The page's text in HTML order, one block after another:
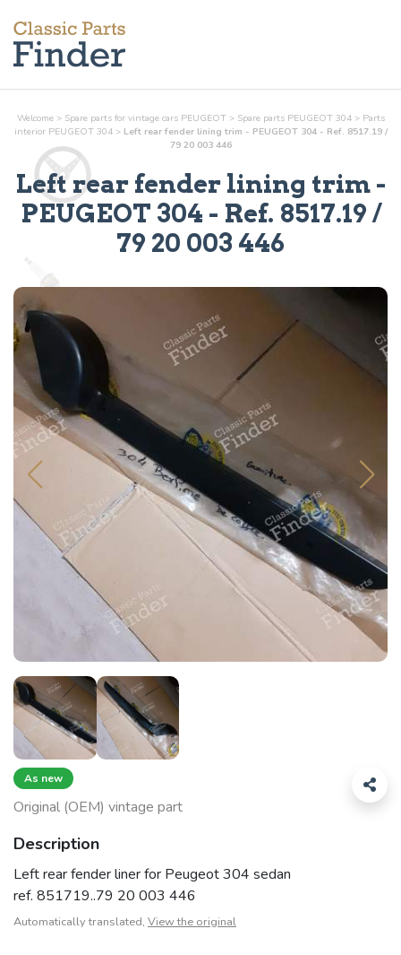
Welcome > Spare parts for vintage cars PEUGEOT > Spare parts PEUGEOT 304 > Parts
interiorPEUGEOT 304 > Left rear fender lining trim - PEUGEOT 304 - Ref. 8517.19 /
79 20 003 446
Left rear fender lining trim -
PEUGEOT 304 - Ref. 8517.19 /
79 20 003 446
As new
Original (OEM) vintage part
Description
Left rear fender liner for Peugeot 304 sedan
ref. 851719..79 20 003 446
Automatically translated, View the original